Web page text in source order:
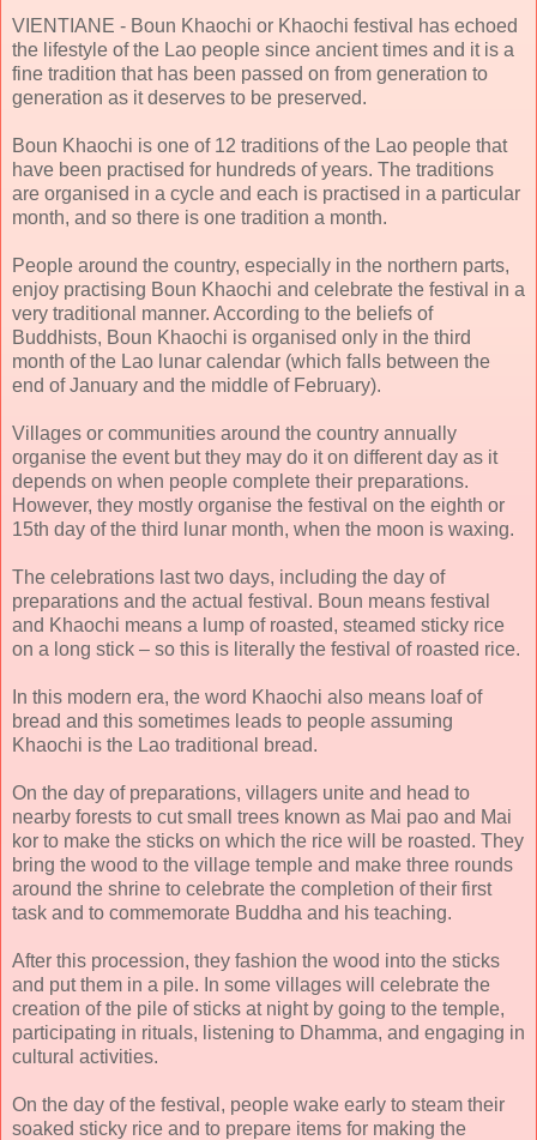
VIENTIANE - Boun Khaochi or Khaochi festival has echoed
the lifestyle of the Lao people since ancient times and it is a
fine tradition that has been passed on from generation to
generation as it deserves to be preserved.
Boun Khaochi is one of 12 traditions of the Lao people that
have been practised for hundreds of years. The traditions
are organised in a cycle and each is practised in a particular
month, and so there is one tradition a month.
People around the country, especially in the northern parts,
enjoy practising Boun Khaochi and celebrate the festival in a
very traditional manner. According to the beliefs of
Buddhists, Boun Khaochi is organised only in the third
month of the Lao lunar calendar (which falls between the
end of January and the middle of February).
Villages or communities around the country annually
organise the event but they may do it on different day as it
depends on when people complete their preparations.
However, they mostly organise the festival on the eighth or
15th day of the third lunar month, when the moon is waxing.
The celebrations last two days, including the day of
preparations and the actual festival. Boun means festival
and Khaochi means a lump of roasted, steamed sticky rice
on a long stick – so this is literally the festival of roasted rice.
In this modern era, the word Khaochi also means loaf of
bread and this sometimes leads to people assuming
Khaochi is the Lao traditional bread.
On the day of preparations, villagers unite and head to
nearby forests to cut small trees known as Mai pao and Mai
kor to make the sticks on which the rice will be roasted. They
bring the wood to the village temple and make three rounds
around the shrine to celebrate the completion of their first
task and to commemorate Buddha and his teaching.
After this procession, they fashion the wood into the sticks
and put them in a pile. In some villages will celebrate the
creation of the pile of sticks at night by going to the temple,
participating in rituals, listening to Dhamma, and engaging in
cultural activities.
On the day of the festival, people wake early to steam their
soaked sticky rice and to prepare items for making the